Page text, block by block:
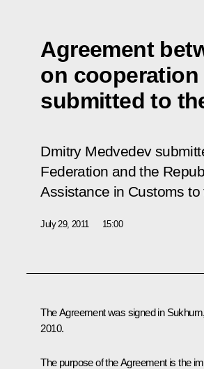
Agreement
on
submitted to
Dmitry Medvedev
Federation and the
Assistance in Customs
July 29, 2011 15:00
The Agreement was signed in
2010.
The purpose of the Agreement is the